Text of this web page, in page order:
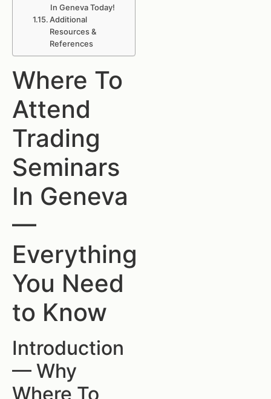
In Geneva Today!
Additional
Resources &
References
Where To
Attend
Trading
Seminars
In Geneva
—
Everything
You Need
to Know
Introduction
— Why
Where To